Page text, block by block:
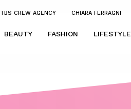
TBS CREW AGENCY CHIARA FERRAGNI
BEAUTY FASHION LIFESTYLE